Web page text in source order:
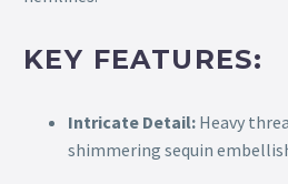
KEY FEATURES:
Intricate Detail: Heavy
shimmering sequin